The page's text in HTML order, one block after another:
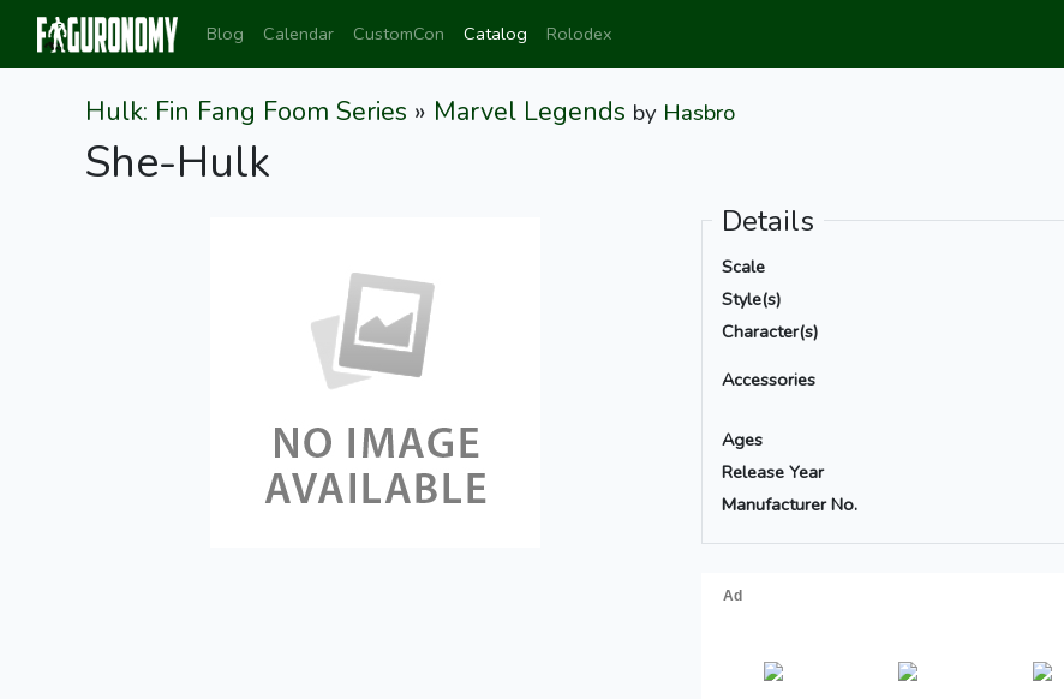
Blog Calendar CustomCon Catalog Rolodex
Hulk: Fin Fang Foom Series » Marvel Legends by Hasbro
She-Hulk
Details
Scale
Style(s)
Character(s)
Accessories
Ages
Release Year
Manufacturer No.